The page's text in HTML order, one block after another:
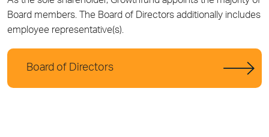
Board members. The Board of Directors additionally includes
employee representative(s).
Board of Directors